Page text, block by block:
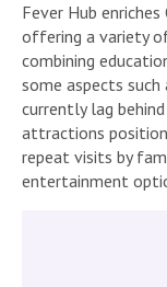
Fever Hub
offering a variety
combining
some aspects
currently lag
attractions
repeat visits by
entertainment